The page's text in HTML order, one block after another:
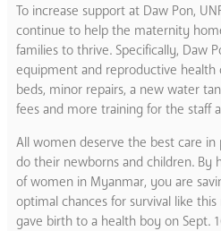
To increase support at Daw Pon,
continue to help the maternity
families to thrive. Specifically, Daw
equipment and reproductive
beds, minor repairs, a new water
fees and more training for the staff
All women deserve the best care in
do their newborns and children. By
of women in Myanmar, you are
optimal chances for survival like
gave birth to a health boy on Sept.